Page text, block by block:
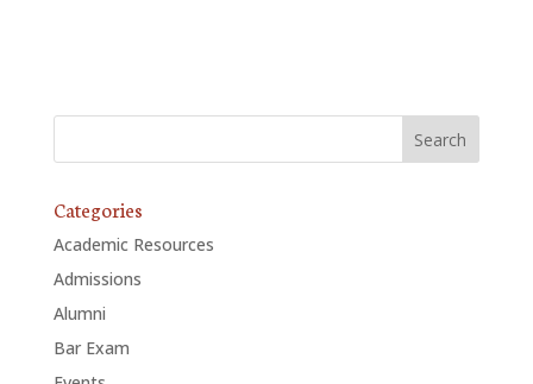
Categories
Academic Resources
Admissions
Alumni
Bar Exam